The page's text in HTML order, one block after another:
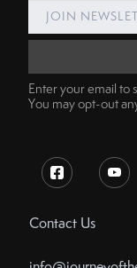
Enter your email to
You may opt-out
Contact Us